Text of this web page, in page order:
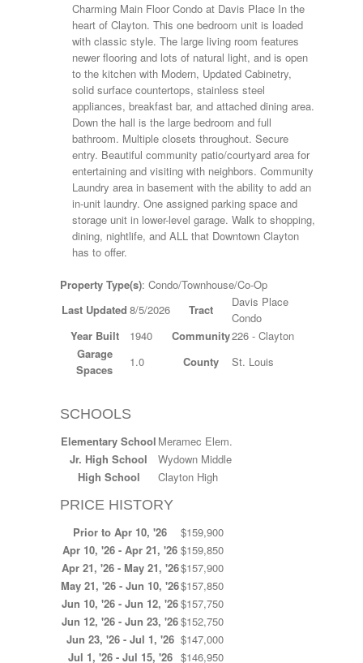
Charming Main Floor Condo at Davis Place In the
heart of Clayton. This one bedroom unit is loaded
with classic style. The large living room features
newer flooring and lots of natural light, and is open
to the kitchen with Modern, Updated Cabinetry,
solid surface countertops, stainless steel
appliances, breakfast bar, and attached dining area.
Down the hall is the large bedroom and full
bathroom. Multiple closets throughout. Secure
entry. Beautiful community patio/courtyard area for
entertaining and visiting with neighbors. Community
Laundry area in basement with the ability to add an
in-unit laundry. One assigned parking space and
storage unit in lower-level garage. Walk to shopping,
dining, nightlife, and ALL that Downtown Clayton
has to offer.
Property Type(s): Condo/Townhouse/Co-Op
Last Updated 8/5/2026 Tract
Davis Place
Condo
Year Built
1940 Community226 - Clayton
Garage
Spaces
1.0 County St. Louis
SCHOOLS
Elementary School Meramec Elem.
Jr. High School
Wydown Middle
High School
Clayton High
PRICE HISTORY
Prior to Apr 10, '26
$159,900
Apr 10, '26 - Apr 21, '26 $159,850
Apr 21, '26 - May 21, '26$157,900
May 21, '26 - Jun 10, '26$157,850
Jun 10, '26 - Jun 12, '26$157,750
Jun 12, '26 - Jun 23, '26$152,750
Jun 23, '26 - Jul 1, '26 $147,000
Jul 1, '26 - Jul 15, '26 $146,950